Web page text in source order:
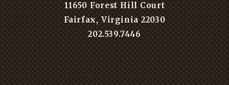
11650 Forest Hill Court
Fairfax, Virginia 22030
202.539.7446